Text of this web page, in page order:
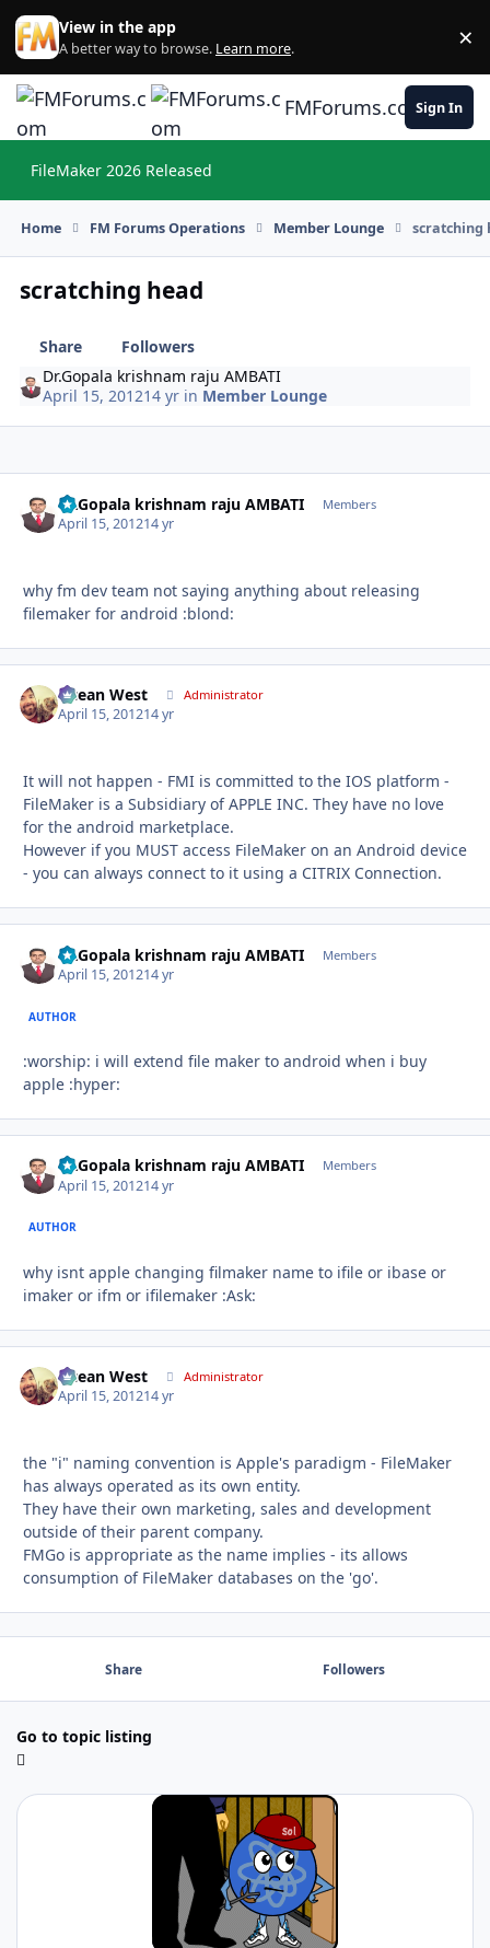
Skip to content
View in the app
A better way to browse. Learn more. ×
FMForums.comSign In
FileMaker 2026 Released
Home FM Forums Operations Member Lounge scratching
scratching head
Share
Followers
Dr.Gopala krishnam raju AMBATI
April 15, 201214 yr in Member Lounge
Dr.Gopala krishnam raju AMBATI Members
April 15, 201214 yr
why fm dev team not saying anything about releasing
filemaker for android :blond:
Ocean West Administrator
April 15, 201214 yr
It will not happen - FMI is committed to the IOS platform -
FileMaker is a Subsidiary of APPLE INC. They have no love
for the android marketplace.
However if you MUST access FileMaker on an Android device
- you can always connect to it using a CITRIX Connection.
Dr.Gopala krishnam raju AMBATI Members
April 15, 201214 yr
AUTHOR
:worship: i will extend file maker to android when i buy
apple :hyper:
Dr.Gopala krishnam raju AMBATI Members
April 15, 201214 yr
AUTHOR
why isnt apple changing filmaker name to ifile or ibase or
imaker or ifm or ifilemaker :Ask:
Ocean West Administrator
April 15, 201214 yr
the "i" naming convention is Apple's paradigm - FileMaker
has always operated as its own entity.
They have their own marketing, sales and development
outside of their parent company.
FMGo is appropriate as the name implies - its allows
consumption of FileMaker databases on the 'go'.
Share Followers
Go to topic listing